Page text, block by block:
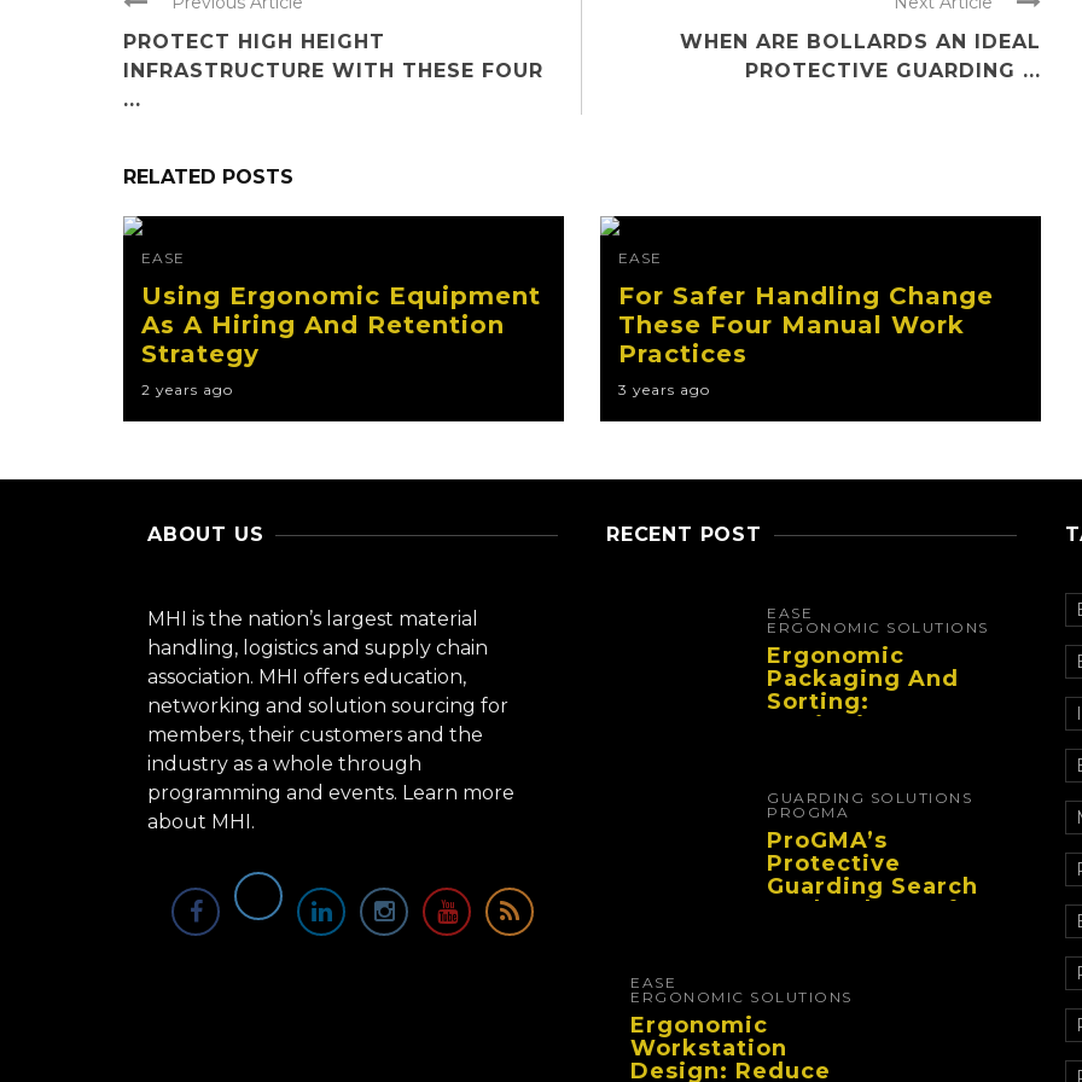
PROTECT HIGH HEIGHT
INFRASTRUCTURE WITH THESE FOUR
...
WHEN ARE BOLLARDS AN IDEAL
PROTECTIVE GUARDING ...
RELATED POSTS
EASE
Using Ergonomic Equipment
As A Hiring And Retention
Strategy
2 years ago
EASE
For Safer Handling Change
These Four Manual Work
Practices
3 years ago
ABOUT US
MHI is the nation’s largest material
handling, logistics and supply chain
association. MHI offers education,
networking and solution sourcing for
members, their customers and the
industry as a whole through
programming and events. Learn more
about MHI.
RECENT POST
EASE
ERGONOMIC SOLUTIONS
Ergonomic
Packaging And
Sorting:
Designing
Performance And
Reduce Fatigue
GUARDING SOLUTIONS
PROGMA
ProGMA’s
Protective
Guarding Search
Tool Makes Safety
EASE
ERGONOMIC SOLUTIONS
Ergonomic
Workstation
Design: Reduce